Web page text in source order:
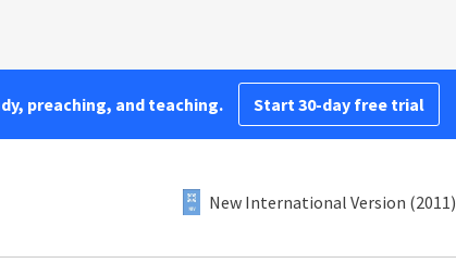
preaching, and teaching. Start 30-day free trial
New International Version (2011)